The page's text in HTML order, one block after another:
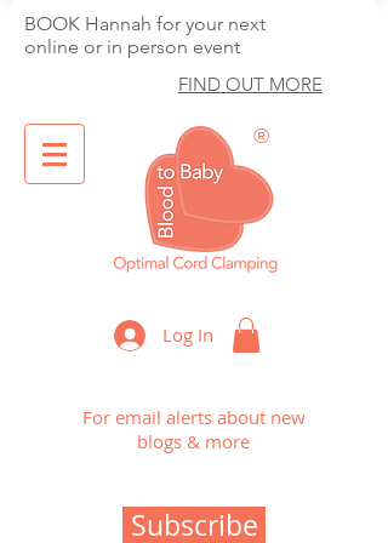
BOOK Hannah for your next
online or in person event
FIND OUT MORE
®
Log In
For email alerts about new
blogs & more
Subscribe